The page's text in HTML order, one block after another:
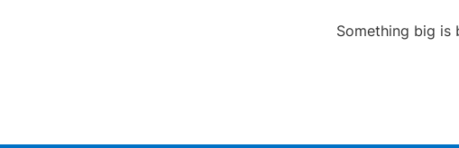
Something big is